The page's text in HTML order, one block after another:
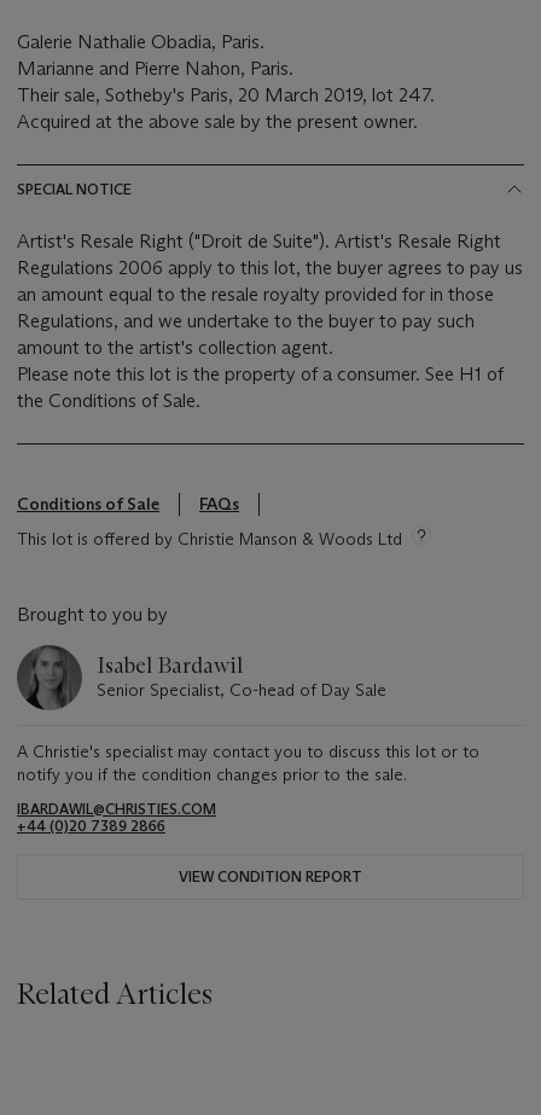
Galerie Nathalie Obadia, Paris.
Marianne and Pierre Nahon, Paris.
Their sale, Sotheby's Paris, 20 March 2019, lot 247.
Acquired at the above sale by the present owner.
SPECIAL NOTICE
Artist's Resale Right ("Droit de Suite"). Artist's Resale Right
Regulations 2006 apply to this lot, the buyer agrees to pay us
an amount equal to the resale royalty provided for in those
Regulations, and we undertake to the buyer to pay such
amount to the artist's collection agent.
Please note this lot is the property of a consumer. See H1 of
the Conditions of Sale.
Conditions of Sale
FAQs
This lot is offered by Christie Manson & Woods Ltd
Brought to you by
Isabel Bardawil
Senior Specialist, Co-head of Day Sale
A Christie's specialist may contact you to discuss this lot or to
notify you if the condition changes prior to the sale.
IBARDAWIL@CHRISTIES.COM
+44 (0)20 7389 2866
VIEW CONDITION REPORT
Related Articles